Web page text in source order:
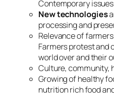
Contemporary issues
New technologies
processing and
Relevance of
Farmers protest and
world over and their
Culture, community,
Growing of healthy
nutrition rich food